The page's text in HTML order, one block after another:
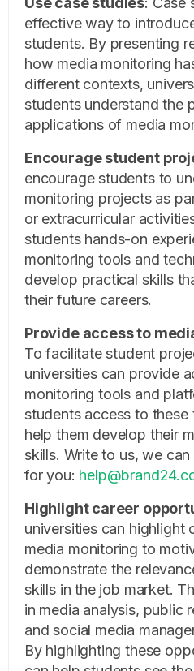
effective way to
students. By presenting
how media monitoring
different contexts,
students understand the
applications of media
Encourage student
encourage students to
monitoring projects as
or extracurricular
students hands-on
monitoring tools and
develop practical skills
their future careers.
Provide access to
To facilitate student
universities can provide
monitoring tools and
students access to these
help them develop their
skills. Write to us, we
for you:
Highlight career
universities can highlight
media monitoring to
demonstrate the
skills in the job market.
in media analysis, public
and social media
By highlighting these